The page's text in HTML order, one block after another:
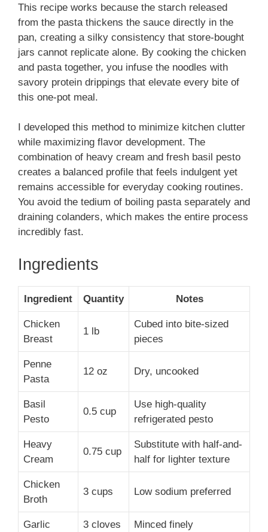
This recipe works because the starch released
from the pasta thickens the sauce directly in the
pan, creating a silky consistency that store-bought
jars cannot replicate alone. By cooking the chicken
and pasta together, you infuse the noodles with
savory protein drippings that elevate every bite of
this one-pot meal.
I developed this method to minimize kitchen clutter
while maximizing flavor development. The
combination of heavy cream and fresh basil pesto
creates a balanced profile that feels indulgent yet
remains accessible for everyday cooking routines.
You avoid the tedium of boiling pasta separately and
draining colanders, which makes the entire process
incredibly fast.
Ingredients
Ingredient Quantity Notes
Chicken
Breast
1 lb
Cubed into bite-sized
pieces
Penne
Pasta
12 oz Dry, uncooked
Basil
Pesto
0.5 cup
Use high-quality
refrigerated pesto
Heavy
Cream
0.75 cup
Substitute with half-and-
half for lighter texture
Chicken
Broth
3 cups Low sodium preferred
Garlic 3 cloves Minced finely